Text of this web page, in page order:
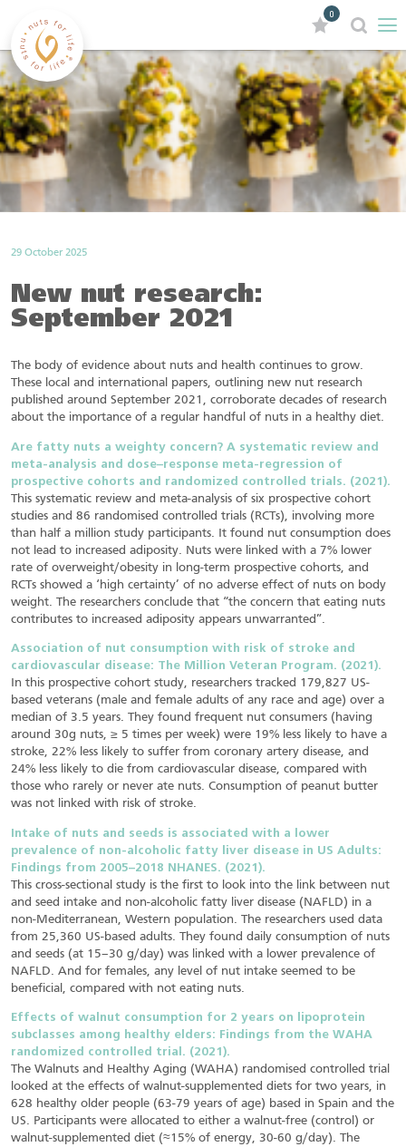
0
29 October 2025
New nut research:
September 2021
The body of evidence about nuts and health continues to grow.
These local and international papers, outlining new nut research
published around September 2021, corroborate decades of research
about the importance of a regular handful of nuts in a healthy diet.
Are fatty nuts a weighty concern? A systematic review and
meta-analysis and dose–response meta-regression of
prospective cohorts and randomized controlled trials. (2021).
This systematic review and meta-analysis of six prospective cohort
studies and 86 randomised controlled trials (RCTs), involving more
than half a million study participants. It found nut consumption does
not lead to increased adiposity. Nuts were linked with a 7% lower
rate of overweight/obesity in long-term prospective cohorts, and
RCTs showed a ‘high certainty’ of no adverse effect of nuts on body
weight. The researchers conclude that “the concern that eating nuts
contributes to increased adiposity appears unwarranted”.
Association of nut consumption with risk of stroke and
cardiovascular disease: The Million Veteran Program. (2021).
In this prospective cohort study, researchers tracked 179,827 US-
based veterans (male and female adults of any race and age) over a
median of 3.5 years. They found frequent nut consumers (having
around 30g nuts, ≥ 5 times per week) were 19% less likely to have a
stroke, 22% less likely to suffer from coronary artery disease, and
24% less likely to die from cardiovascular disease, compared with
those who rarely or never ate nuts. Consumption of peanut butter
was not linked with risk of stroke.
Intake of nuts and seeds is associated with a lower
prevalence of non-alcoholic fatty liver disease in US Adults:
Findings from 2005–2018 NHANES. (2021).
This cross-sectional study is the first to look into the link between nut
and seed intake and non-alcoholic fatty liver disease (NAFLD) in a
non-Mediterranean, Western population. The researchers used data
from 25,360 US-based adults. They found daily consumption of nuts
and seeds (at 15–30 g/day) was linked with a lower prevalence of
NAFLD. And for females, any level of nut intake seemed to be
beneficial, compared with not eating nuts.
Effects of walnut consumption for 2 years on lipoprotein
subclasses among healthy elders: Findings from the WAHA
randomized controlled trial. (2021).
The Walnuts and Healthy Aging (WAHA) randomised controlled trial
looked at the effects of walnut-supplemented diets for two years, in
628 healthy older people (63-79 years of age) based in Spain and the
US. Participants were allocated to either a walnut-free (control) or
walnut-supplemented diet (≈15% of energy, 30-60 g/day). The